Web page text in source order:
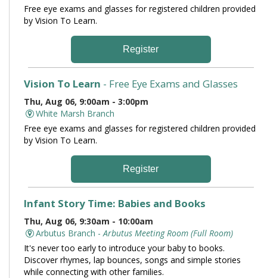
Free eye exams and glasses for registered children provided
by Vision To Learn.
Register
Vision To Learn - Free Eye Exams and Glasses
Thu, Aug 06, 9:00am - 3:00pm
White Marsh Branch
Free eye exams and glasses for registered children provided
by Vision To Learn.
Register
Infant Story Time: Babies and Books
Thu, Aug 06, 9:30am - 10:00am
Arbutus Branch -Arbutus Meeting Room (Full Room)
It's never too early to introduce your baby to books.
Discover rhymes, lap bounces, songs and simple stories
while connecting with other families.